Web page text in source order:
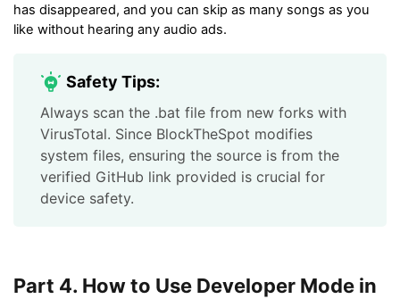
has disappeared, and you can skip as many songs as you
like without hearing any audio ads.
Safety Tips:
Always scan the .bat file from new forks with
VirusTotal. Since BlockTheSpot modifies
system files, ensuring the source is from the
verified GitHub link provided is crucial for
device safety.
Part 4. How to Use Developer Mode in